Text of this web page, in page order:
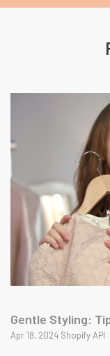
Gentle Styling:
Apr 18, 2024 Shopify API